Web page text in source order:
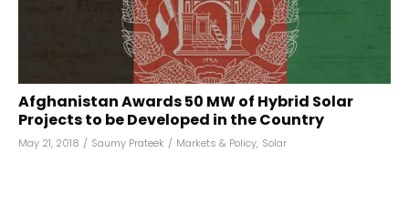
Afghanistan Awards 50 MW of Hybrid Solar
Projects to be Developed in the Country
May 21, 2018 / Saumy Prateek / Markets & Policy, Solar